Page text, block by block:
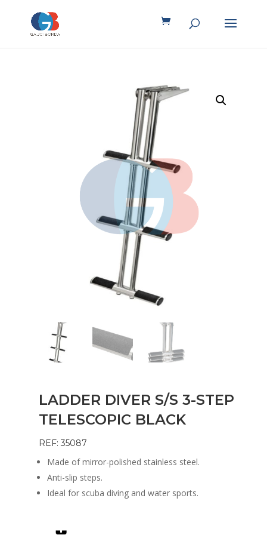
LADDER DIVER S/S 3-STEP
TELESCOPIC BLACK
REF: 35087
Made of mirror-polished stainless steel.
Anti-slip steps.
Ideal for scuba diving and water sports.